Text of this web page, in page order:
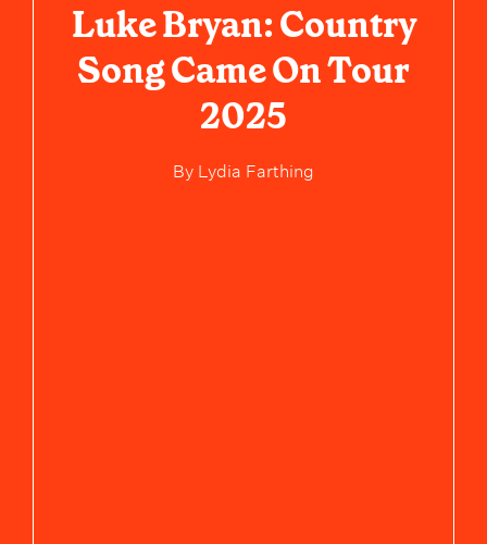
Luke Bryan: Country
Song Came On Tour
2025
By Lydia Farthing